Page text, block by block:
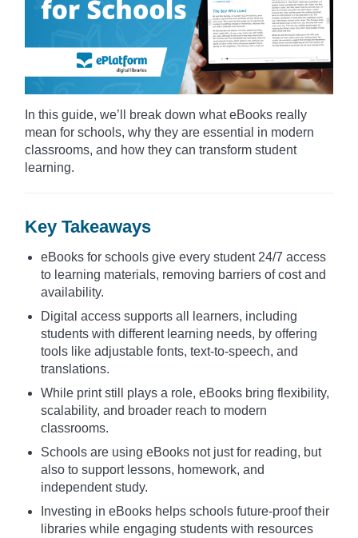
In this guide, we’ll break down what eBooks really
mean for schools, why they are essential in modern
classrooms, and how they can transform student
learning.
Key Takeaways
eBooks for schools give every student 24/7 access
to learning materials, removing barriers of cost and
availability.
Digital access supports all learners, including
students with different learning needs, by offering
tools like adjustable fonts, text-to-speech, and
translations.
While print still plays a role, eBooks bring flexibility,
scalability, and broader reach to modern
classrooms.
Schools are using eBooks not just for reading, but
also to support lessons, homework, and
independent study.
Investing in eBooks helps schools future-proof their
libraries while engaging students with resources